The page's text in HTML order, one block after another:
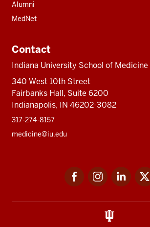
Alumni
MedNet
Contact
Indiana University School of Medicine
340 West 10th Street
Fairbanks Hall, Suite 6200
Indianapolis, IN 46202-3082
317-274-8157
medicine@iu.edu
FacebookInstagram